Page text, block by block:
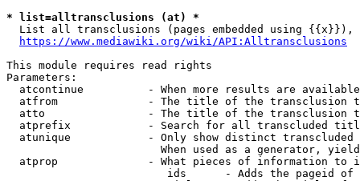
* list=alltransclusions (at) *
List all transclusions (pages embedded using {{x}}),
https://www.mediawiki.org/wiki/API:Alltransclusions
This module requires read rights
Parameters:
atcontinue          - When more results are
atfrom              - The title of the transclusion
atto                - The title of the transclusion
atprefix            - Search for all transcluded
atunique            - Only show distinct
When used as a generator,
atprop              - What pieces of information to
ids      - Adds the pageid